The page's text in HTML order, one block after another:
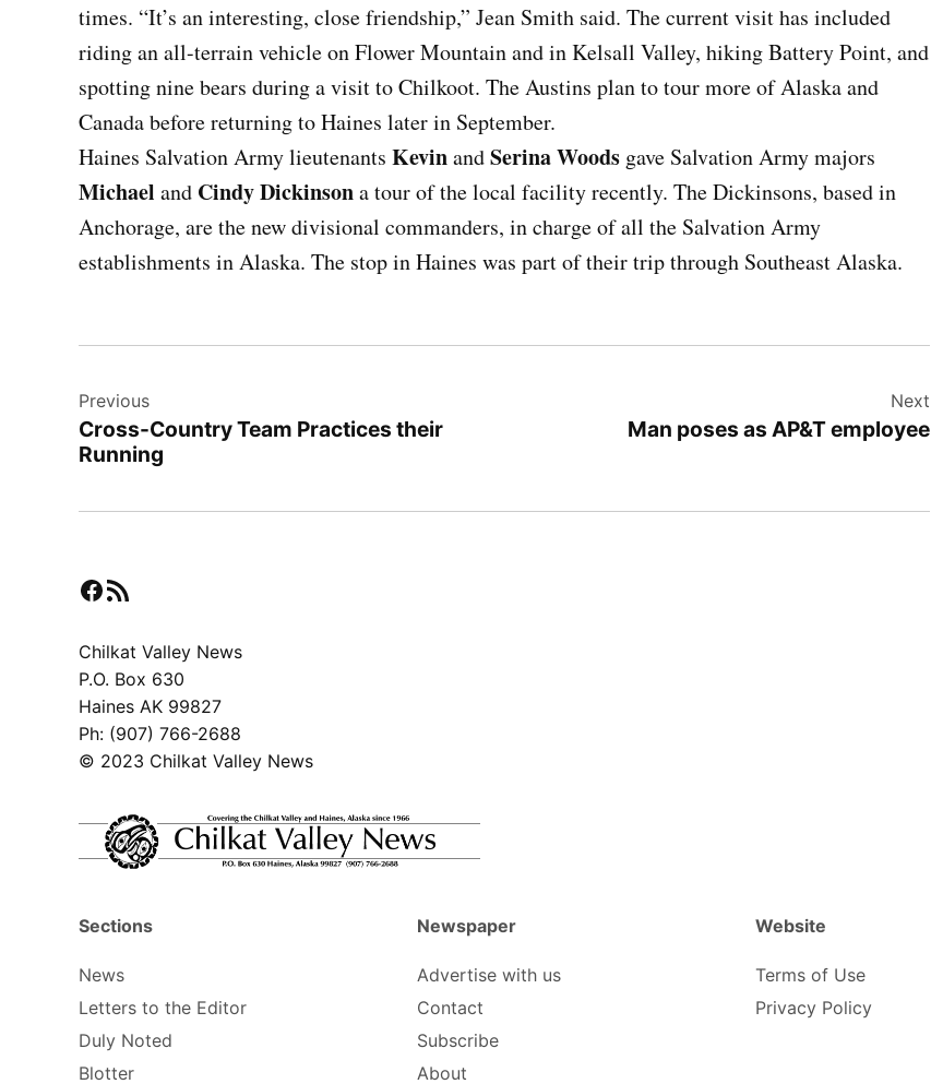
times. “It’s an interesting, close friendship,” Jean Smith said. The current visit has included
riding an all-terrain vehicle on Flower Mountain and in Kelsall Valley, hiking Battery Point, and
spotting nine bears during a visit to Chilkoot. The Austins plan to tour more of Alaska and
Canada before returning to Haines later in September.
Haines Salvation Army lieutenants KevinandSerina Woods gave Salvation Army majors
Michael and Cindy Dickinsona tour of the local facility recently. The Dickinsons, based in
Anchorage, are the new divisional commanders, in charge of all the Salvation Army
establishments in Alaska. The stop in Haines was part of their trip through Southeast Alaska.
navigation
Previous
Cross-Country Team Practices their
Running
Next
Man poses as AP&T employee
Facebook
RSS Feed
Chilkat Valley News
P.O. Box 630
Haines AK 99827
Ph: (907) 766-2688
© 2023 Chilkat Valley News
Sections
News
Letters to the Editor
Duly Noted
Blotter
Newspaper
Advertise with us
Contact
Subscribe
About
Website
Terms of Use
Privacy Policy